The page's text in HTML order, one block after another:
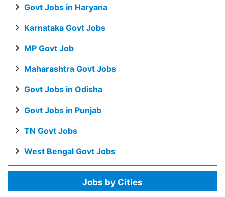
Govt Jobs in Haryana
Karnataka Govt Jobs
MP Govt Job
Maharashtra Govt Jobs
Govt Jobs in Odisha
Govt Jobs in Punjab
TN Govt Jobs
West Bengal Govt Jobs
Jobs by Cities